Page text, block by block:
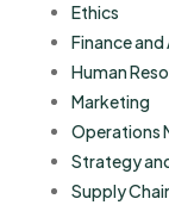
Ethics
Finance
Human
Marketing
Operations
Strategy
Supply